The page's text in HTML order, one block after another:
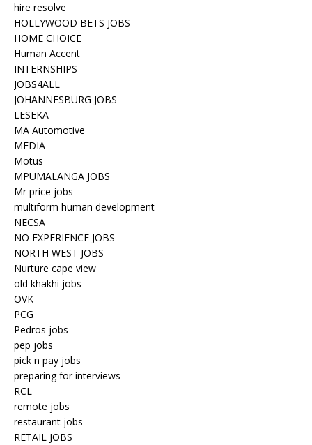
hire resolve
HOLLYWOOD BETS JOBS
HOME CHOICE
Human Accent
INTERNSHIPS
JOBS4ALL
JOHANNESBURG JOBS
LESEKA
MA Automotive
MEDIA
Motus
MPUMALANGA JOBS
Mr price jobs
multiform human development
NECSA
NO EXPERIENCE JOBS
NORTH WEST JOBS
Nurture cape view
old khakhi jobs
OVK
PCG
Pedros jobs
pep jobs
pick n pay jobs
preparing for interviews
RCL
remote jobs
restaurant jobs
RETAIL JOBS